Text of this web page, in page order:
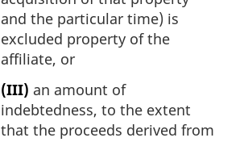
and the particular time) is
excluded property of the
affiliate, or
(III) an amount of
indebtedness, to the extent
that the proceeds derived from